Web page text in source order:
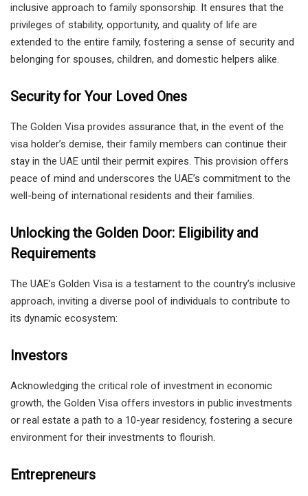
inclusive approach to family sponsorship. It ensures that the
privileges of stability, opportunity, and quality of life are
extended to the entire family, fostering a sense of security and
belonging for spouses, children, and domestic helpers alike.
Security for Your Loved Ones
The Golden Visa provides assurance that, in the event of the
visa holder’s demise, their family members can continue their
stay in the UAE until their permit expires. This provision offers
peace of mind and underscores the UAE’s commitment to the
well-being of international residents and their families.
Unlocking the Golden Door: Eligibility and
Requirements
The UAE’s Golden Visa is a testament to the country’s inclusive
approach, inviting a diverse pool of individuals to contribute to
its dynamic ecosystem:
Investors
Acknowledging the critical role of investment in economic
growth, the Golden Visa offers investors in public investments
or real estate a path to a 10-year residency, fostering a secure
environment for their investments to flourish.
Entrepreneurs